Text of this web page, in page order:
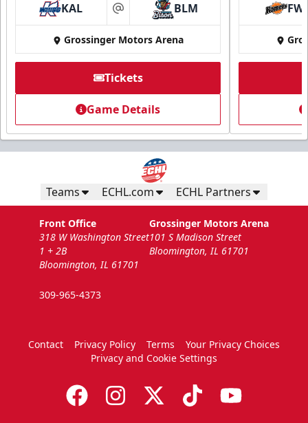
KAL at BLM
Grossinger Motors Arena
Tickets
Game Details
FW
Teams ECHL.com ECHL Partners
Front Office
318 W Washington Street
1 + 2B
Bloomington, IL 61701
309-965-4373
Grossinger Motors Arena
101 S Madison Street
Bloomington, IL 61701
Contact Privacy Policy Terms
Your Privacy Choices
Privacy and Cookie Settings